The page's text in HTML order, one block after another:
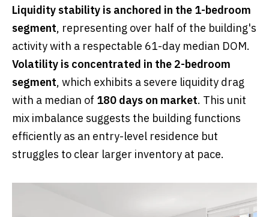
Liquidity stability is anchored in the 1-bedroom
segment, representing over half of the building's
activity with a respectable 61-day median DOM.
Volatility is concentrated in the 2-bedroom
segment, which exhibits a severe liquidity drag
with a median of 180 days on market. This unit
mix imbalance suggests the building functions
efficiently as an entry-level residence but
struggles to clear larger inventory at pace.